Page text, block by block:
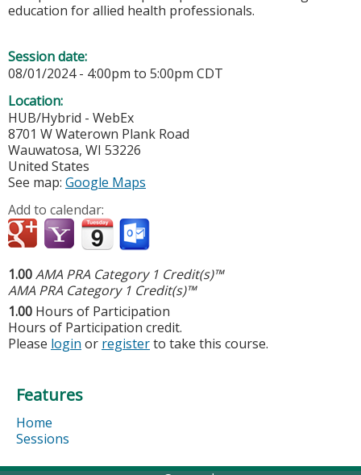
education for allied health professionals.
Session date:
08/01/2024 - 4:00pm to 5:00pm CDT
Location:
HUB/Hybrid - WebEx
8701 W Waterown Plank Road
Wauwatosa, WI 53226
United States
See map: Google Maps
Add to calendar:
1.00AMA PRA Category 1 Credit(s)™
AMA PRA Category 1 Credit(s)™
1.00 Hours of Participation
Hours of Participation credit.
Please login or registerto take this course.
Features
Home
Sessions